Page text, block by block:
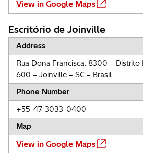
View in Google Maps
Escritório de Joinville
Address
Rua Dona Francisca, 8300 –
600 – Joinville – SC – Brasil
Phone Number
+55-47-3033-0400
Map
View in Google Maps